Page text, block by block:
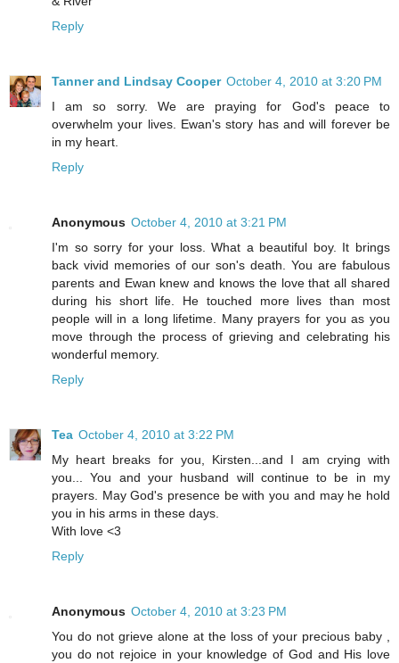
Reply
Tanner and Lindsay Cooper October 4, 2010 at 3:20 PM
I am so sorry. We are praying for God's peace to
overwhelm your lives. Ewan's story has and will forever be
in my heart.
Reply
Anonymous October 4, 2010 at 3:21 PM
I'm so sorry for your loss. What a beautiful boy. It brings
back vivid memories of our son's death. You are fabulous
parents and Ewan knew and knows the love that all shared
during his short life. He touched more lives than most
people will in a long lifetime. Many prayers for you as you
move through the process of grieving and celebrating his
wonderful memory.
Reply
Tea October 4, 2010 at 3:22 PM
My heart breaks for you, Kirsten...and I am crying with
you... You and your husband will continue to be in my
prayers. May God's presence be with you and may he hold
you in his arms in these days.
With love <3
Reply
Anonymous October 4, 2010 at 3:23 PM
You do not grieve alone at the loss of your precious baby ,
you do not rejoice in your knowledge of God and His love